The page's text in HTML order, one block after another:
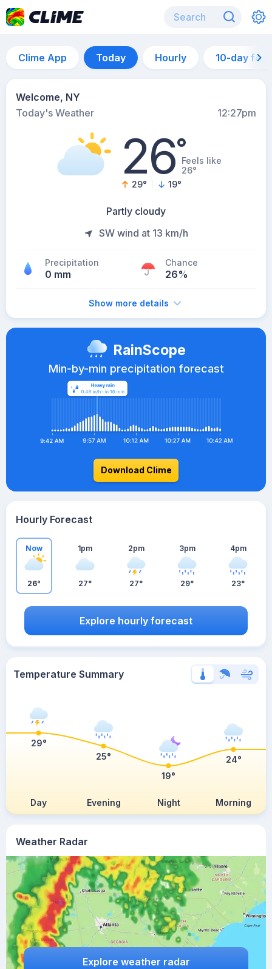
Clime App Today Hourly 10-day
Welcome, NY
Today's Weather
12:27pm
26°Feels like
26°
29° 19°
Partly cloudy
SW wind at 13 km/h
Precipitation
0 mm
Chance
26%
Show more details
Weather Radar
Explore weather radar
RainScope
Min-by-min precipitation forecast
Download Clime
Hourly Forecast
Now
26°
1pm
27°
2pm
27°
3pm
29°
4pm
23°
Explore hourly forecast
Temperature Summary
Day Evening Night Morning
29°
25°
19°
24°